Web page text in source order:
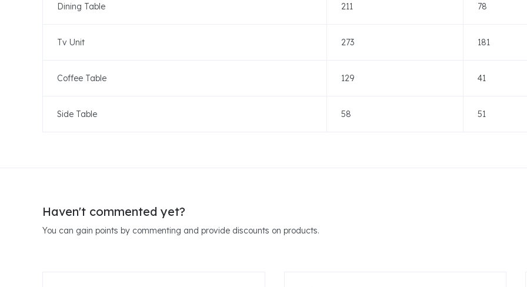
Dining Table 211 78
Tv Unit 273 181
Coffee Table 129 41
Side Table 58 51
Haven't commented yet?
You can gain points by commenting and provide discounts on products.